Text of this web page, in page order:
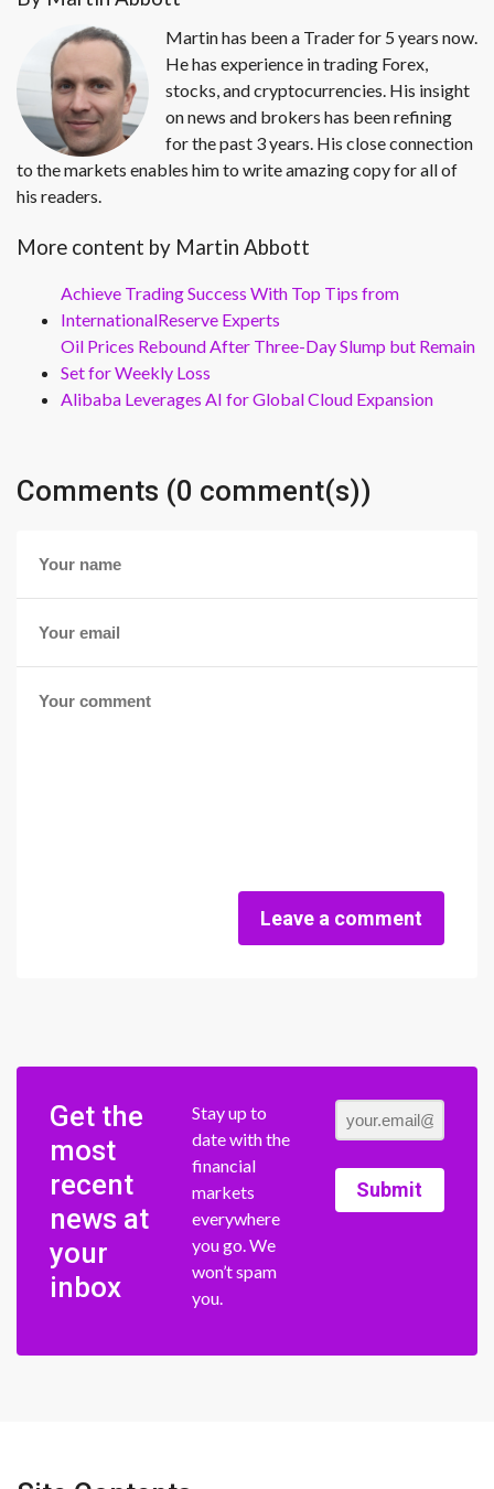
Martin has been a Trader for 5 years now.
He has experience in trading Forex,
stocks, and cryptocurrencies. His insight
on news and brokers has been refining
for the past 3 years. His close connection
to the markets enables him to write amazing copy for all of
his readers.
More content by Martin Abbott
Achieve Trading Success With Top Tips from
InternationalReserve Experts
Oil Prices Rebound After Three-Day Slump but Remain
Set for Weekly Loss
Alibaba Leverages AI for Global Cloud Expansion
Comments (0 comment(s))
Leave a comment
Get the
most
recent
news at
your
inbox
Stay up to
date with the
financial
markets
everywhere
you go. We
won’t spam
you.
Submit